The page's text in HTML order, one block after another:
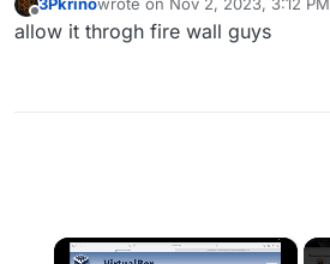
Offline last edited by
allow it throgh fire wall guys
×